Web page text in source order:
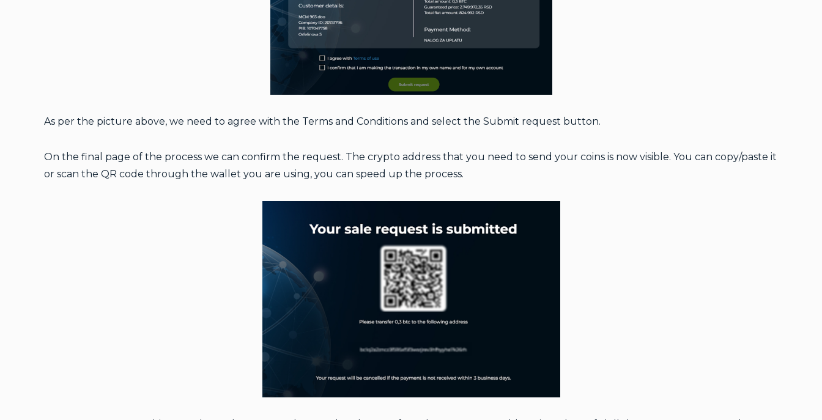
As per the picture above, we need to agree with the Terms and Conditions and select the Submit request button.
On the final page of the process we can confirm the request. The crypto address that you need to send your coins is now visible. You can copy/paste it
or scan the QR code through the wallet you are using, you can speed up the process.